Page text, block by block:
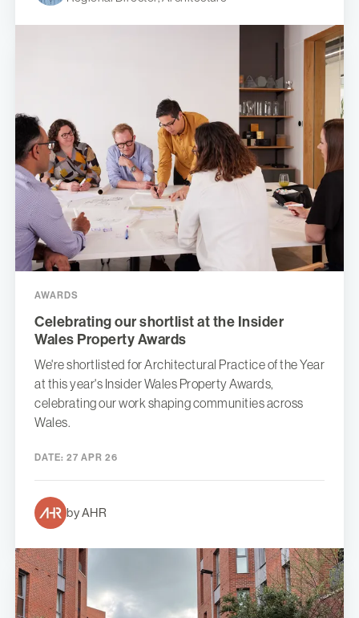
AWARDS
Celebrating our shortlist at the Insider
Wales Property Awards
We're shortlisted for Architectural Practice of the Year
at this year's Insider Wales Property Awards,
celebrating our work shaping communities across
Wales.
DATE: 27 APR 26
by AHR